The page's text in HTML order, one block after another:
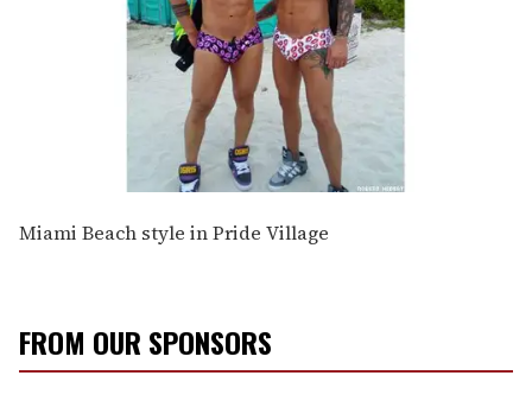
Miami Beach style in Pride Village
FROM OUR SPONSORS